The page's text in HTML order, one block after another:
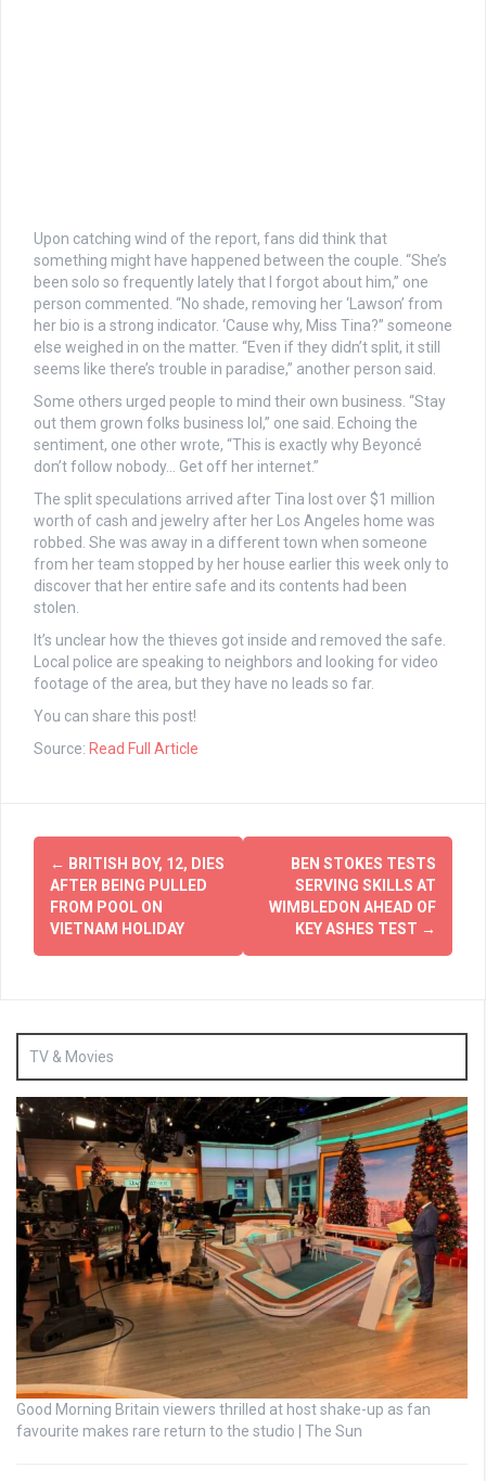
Upon catching wind of the report, fans did think that
something might have happened between the couple. “She’s
been solo so frequently lately that I forgot about him,” one
person commented. “No shade, removing her ‘Lawson’ from
her bio is a strong indicator. ‘Cause why, Miss Tina?” someone
else weighed in on the matter. “Even if they didn’t split, it still
seems like there’s trouble in paradise,” another person said.
Some others urged people to mind their own business. “Stay
out them grown folks business lol,” one said. Echoing the
sentiment, one other wrote, “This is exactly why Beyoncé
don’t follow nobody… Get off her internet.”
The split speculations arrived after Tina lost over $1 million
worth of cash and jewelry after her Los Angeles home was
robbed. She was away in a different town when someone
from her team stopped by her house earlier this week only to
discover that her entire safe and its contents had been
stolen.
It’s unclear how the thieves got inside and removed the safe.
Local police are speaking to neighbors and looking for video
footage of the area, but they have no leads so far.
You can share this post!
Source: Read Full Article
Post
navigation
← BRITISH BOY, 12, DIES
AFTER BEING PULLED
FROM POOL ON
VIETNAM HOLIDAY
BEN STOKES TESTS
SERVING SKILLS AT
WIMBLEDON AHEAD OF
KEY ASHES TEST →
TV & Movies
Good Morning Britain viewers thrilled at host shake-up as fan
favourite makes rare return to the studio | The Sun